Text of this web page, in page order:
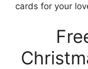
cards for your